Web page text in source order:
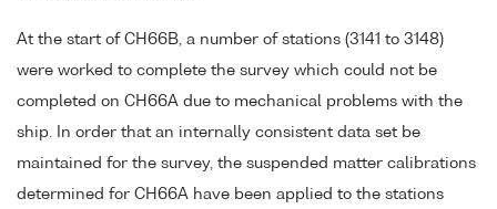
At the start of CH66B, a number of stations (3141 to 3148)
were worked to complete the survey which could not be
completed on CH66A due to mechanical problems with the
ship. In order that an internally consistent data set be
maintained for the survey, the suspended matter calibrations
determined for CH66A have been applied to the stations